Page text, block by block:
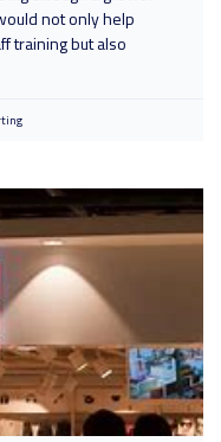
not only help
training but also